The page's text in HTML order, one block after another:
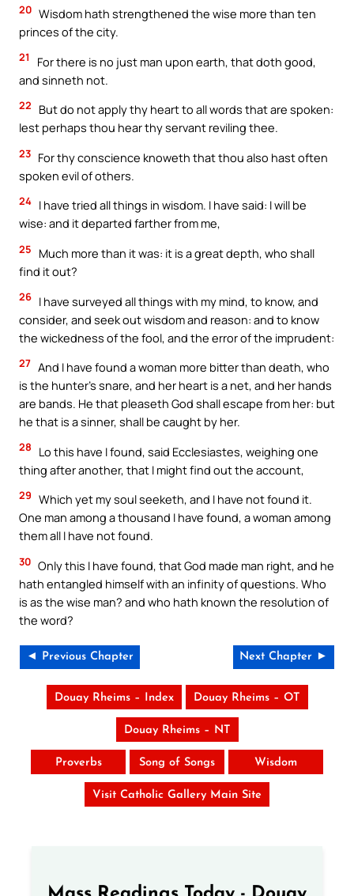
20 Wisdom hath strengthened the wise more than ten
princes of the city.
21
For there is no just man upon earth, that doth good,
and sinneth not.
22
But do not apply thy heart to all words that are spoken:
lest perhaps thou hear thy servant reviling thee.
23 For thy conscience knoweth that thou also hast often
spoken evil of others.
24 I have tried all things in wisdom. I have said: I will be
wise: and it departed farther from me,
25
Much more than it was: it is a great depth, who shall
find it out?
26 I have surveyed all things with my mind, to know, and
consider, and seek out wisdom and reason: and to know
the wickedness of the fool, and the error of the imprudent:
27 And I have found a woman more bitter than death, who
is the hunter’s snare, and her heart is a net, and her hands
are bands. He that pleaseth God shall escape from her: but
he that is a sinner, shall be caught by her.
28
Lo this have I found, said Ecclesiastes, weighing one
thing after another, that I might find out the account,
29 Which yet my soul seeketh, and I have not found it.
One man among a thousand I have found, a woman among
them all I have not found.
30 Only this I have found, that God made man right, and he
hath entangled himself with an infinity of questions. Who
is as the wise man? and who hath known the resolution of
the word?
◄ Previous Chapter Next Chapter ►
Douay Rheims – Index Douay Rheims – OT
Douay Rheims – NT
Proverbs Song of Songs Wisdom
Visit Catholic Gallery Main Site